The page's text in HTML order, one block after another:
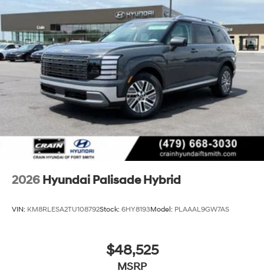
2026 Hyundai Palisade Hybrid
VIN: KM8RLESA2TU108792Stock: 6HY8193Model: PLAAAL9GW7AS
$48,525
MSRP